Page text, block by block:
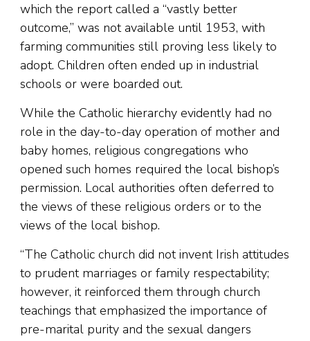
which the report called a “vastly better
outcome,” was not available until 1953, with
farming communities still proving less likely to
adopt. Children often ended up in industrial
schools or were boarded out.
While the Catholic hierarchy evidently had no
role in the day-to-day operation of mother and
baby homes, religious congregations who
opened such homes required the local bishop’s
permission. Local authorities often deferred to
the views of these religious orders or to the
views of the local bishop.
“The Catholic church did not invent Irish attitudes
to prudent marriages or family respectability;
however, it reinforced them through church
teachings that emphasized the importance of
pre-marital purity and the sexual dangers